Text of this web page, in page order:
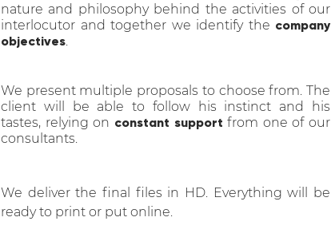
nature and philosophy behind the activities of our
interlocutor and together we identify the company
objectives.
We present multiple proposals to choose from. The
client will be able to follow his instinct and his
tastes, relying on constant support from one of our
consultants.
We deliver the final files in HD. Everything will be
ready to print or put online.